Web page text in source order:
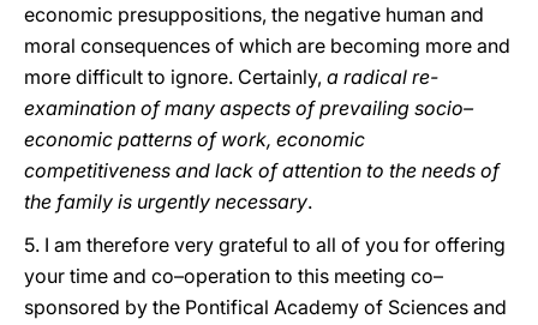
economic presuppositions, the negative human and
moral consequences of which are becoming more and
more difficult to ignore. Certainly, a radical re-
examination of many aspects of prevailing socio–
economic patterns of work, economic
competitiveness and lack of attention to the needs of
the family is urgently necessary.
5. I am therefore very grateful to all of you for offering
your time and co–operation to this meeting co–
sponsored by the Pontifical Academy of Sciences and